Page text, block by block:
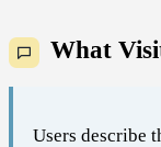
What
Users describe